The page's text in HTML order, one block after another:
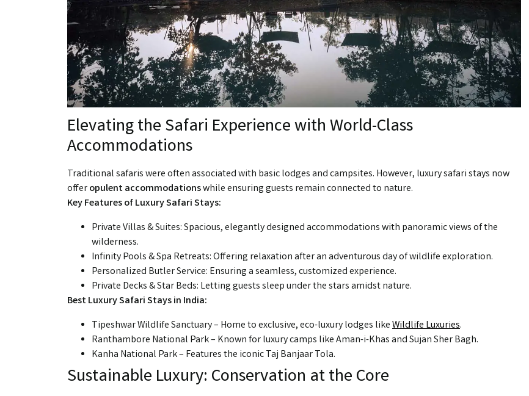
Elevating the Safari Experience with World-Class
Accommodations
Traditional safaris were often associated with basic lodges and campsites. However, luxury safari stays now
offeropulent accommodationswhile ensuring guests remain connected to nature.
Key Features of Luxury Safari Stays:
Private Villas & Suites: Spacious, elegantly designed accommodations with panoramic views of the
wilderness.
Infinity Pools & Spa Retreats: Offering relaxation after an adventurous day of wildlife exploration.
Personalized Butler Service: Ensuring a seamless, customized experience.
Private Decks & Star Beds: Letting guests sleep under the stars amidst nature.
Best Luxury Safari Stays in India:
Tipeshwar Wildlife Sanctuary – Home to exclusive, eco-luxury lodges likeWildlife Luxuries.
Ranthambore National Park – Known for luxury camps like Aman-i-Khas and Sujan Sher Bagh.
Kanha National Park – Features the iconic Taj Banjaar Tola.
Sustainable Luxury: Conservation at the Core